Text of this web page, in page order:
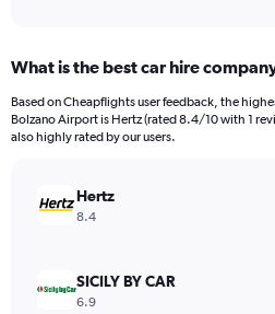
Range:
91
categories.
The
values.
Range:
What is the best car hire
Based on Cheapflights user feedback, the
Bolzano Airport is Hertz (rated 8.4/10 with 1
also highly rated by our users.
Hertz
8.4
SICILY BY CAR
6.9